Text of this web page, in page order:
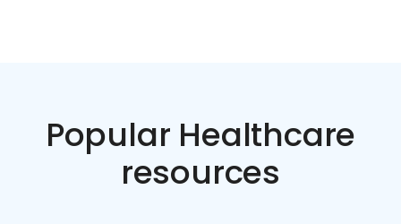
Popular Healthcare
resources